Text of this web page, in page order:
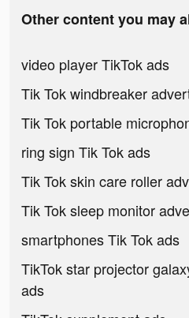
Other content you may
video player TikTok ads
Tik Tok windbreaker
Tik Tok portable
ring sign Tik Tok ads
Tik Tok skin care roller
Tik Tok sleep monitor
smartphones Tik Tok ads
TikTok star projector
ads